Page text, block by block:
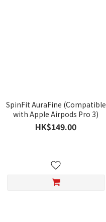
SpinFit AuraFine (Compatible
with Apple Airpods Pro 3)
HK$149.00